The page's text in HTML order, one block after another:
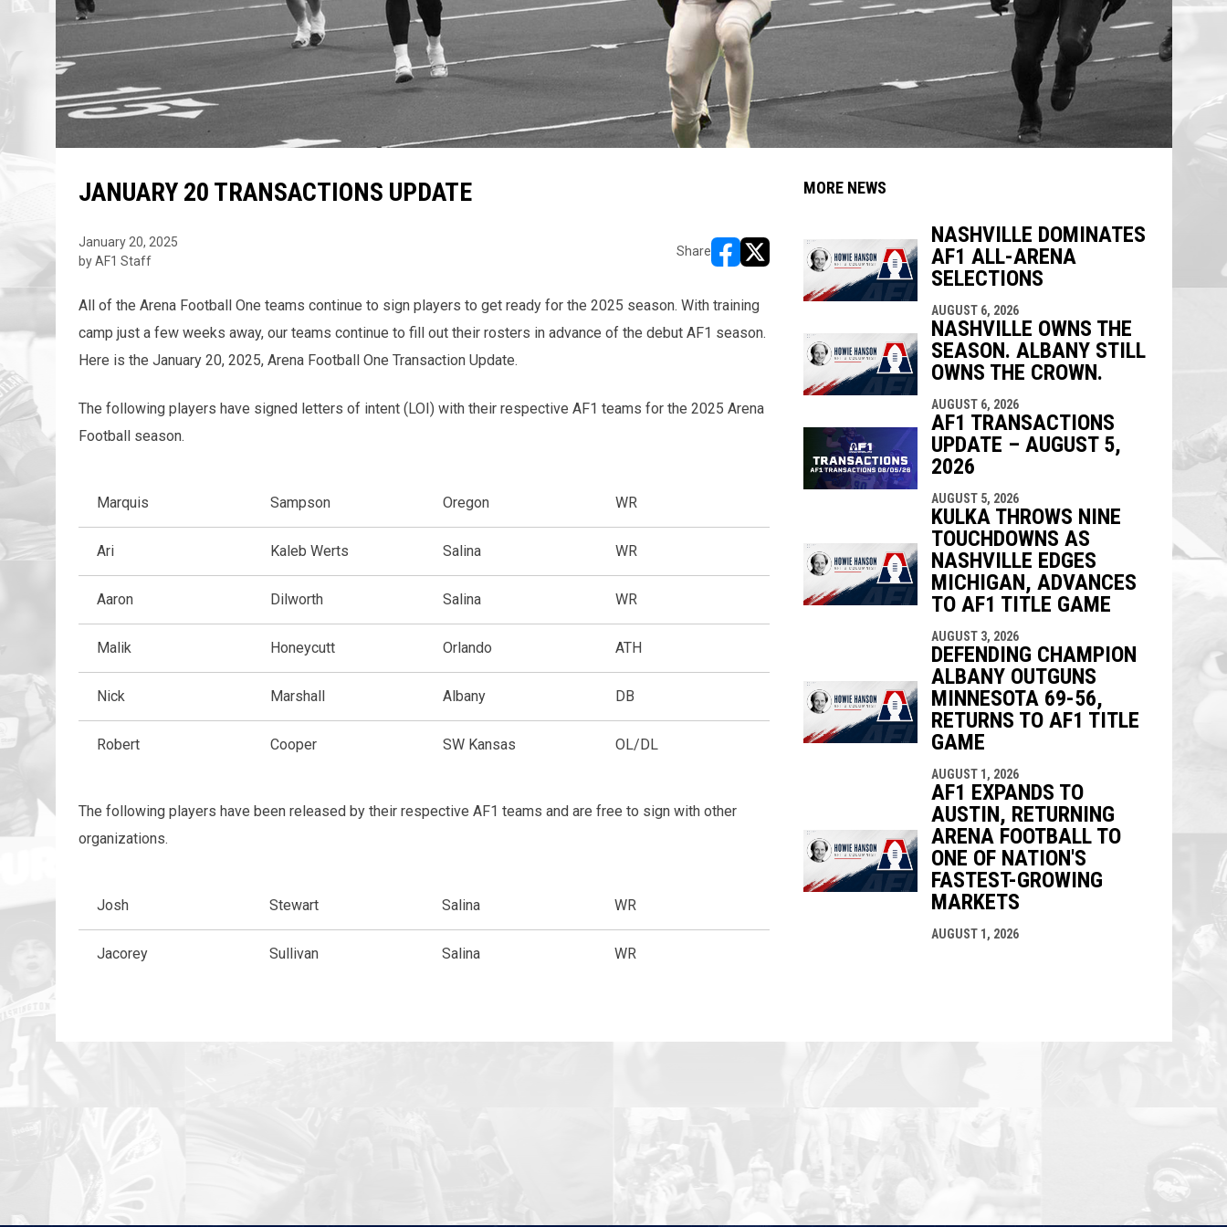
JANUARY 20 TRANSACTIONS UPDATE
January 20, 2025
by AF1 Staff
Share
opens in new window
opens in new window
All of the Arena Football One teams continue to sign players to get ready for the 2025 season. With training
camp just a few weeks away, our teams continue to fill out their rosters in advance of the debut AF1 season.
Here is the January 20, 2025, Arena Football One Transaction Update.
The following players have signed letters of intent (LOI) with their respective AF1 teams for the 2025 Arena
Football season.
Marquis Sampson Oregon WR
Ari Kaleb Werts Salina WR
Aaron Dilworth Salina WR
Malik Honeycutt Orlando ATH
Nick Marshall Albany DB
Robert Cooper SW Kansas OL/DL
The following players have been released by their respective AF1 teams and are free to sign with other
organizations.
Josh Stewart Salina WR
Jacorey Sullivan Salina WR
MORE NEWS
NASHVILLE DOMINATES
AF1 ALL-ARENA
SELECTIONS
AUGUST 6, 2026
NASHVILLE OWNS THE
SEASON. ALBANY STILL
OWNS THE CROWN.
AUGUST 6, 2026
AF1 TRANSACTIONS
UPDATE – AUGUST 5,
2026
AUGUST 5, 2026
KULKA THROWS NINE
TOUCHDOWNS AS
NASHVILLE EDGES
MICHIGAN, ADVANCES
TO AF1 TITLE GAME
AUGUST 3, 2026
DEFENDING CHAMPION
ALBANY OUTGUNS
MINNESOTA 69-56,
RETURNS TO AF1 TITLE
GAME
AUGUST 1, 2026
AF1 EXPANDS TO
AUSTIN, RETURNING
ARENA FOOTBALL TO
ONE OF NATION'S
FASTEST-GROWING
MARKETS
AUGUST 1, 2026